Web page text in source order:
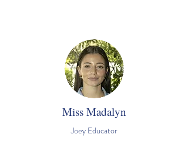
Miss Madalyn
Joey Educator